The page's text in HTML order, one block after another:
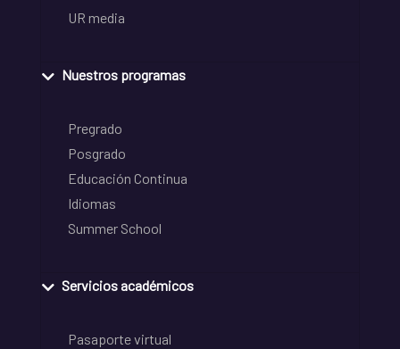
UR media
Nuestros programas
Pregrado
Posgrado
Educación Continua
Idiomas
Summer School
Servicios académicos
Pasaporte virtual